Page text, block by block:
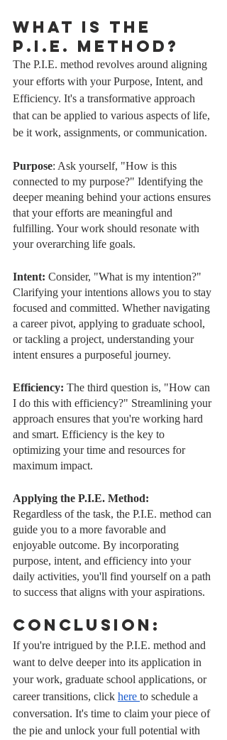
What is the
P.I.E. Method?
The P.I.E. method revolves around aligning
your efforts with your Purpose, Intent, and
Efficiency. It's a transformative approach
that can be applied to various aspects of life,
be it work, assignments, or communication.
Purpose: Ask yourself, "How is this
connected to my purpose?" Identifying the
deeper meaning behind your actions ensures
that your efforts are meaningful and
fulfilling. Your work should resonate with
your overarching life goals.
Intent: Consider, "What is my intention?"
Clarifying your intentions allows you to stay
focused and committed. Whether navigating
a career pivot, applying to graduate school,
or tackling a project, understanding your
intent ensures a purposeful journey.
Efficiency: The third question is, "How can
I do this with efficiency?" Streamlining your
approach ensures that you're working hard
and smart. Efficiency is the key to
optimizing your time and resources for
maximum impact.
Applying the P.I.E. Method:
Regardless of the task, the P.I.E. method can
guide you to a more favorable and
enjoyable outcome. By incorporating
purpose, intent, and efficiency into your
daily activities, you'll find yourself on a path
to success that aligns with your aspirations.
Conclusion:
If you're intrigued by the P.I.E. method and
want to delve deeper into its application in
your work, graduate school applications, or
career transitions, click here to schedule a
conversation. It's time to claim your piece of
the pie and unlock your full potential with